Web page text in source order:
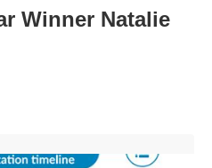
Winner Natalie